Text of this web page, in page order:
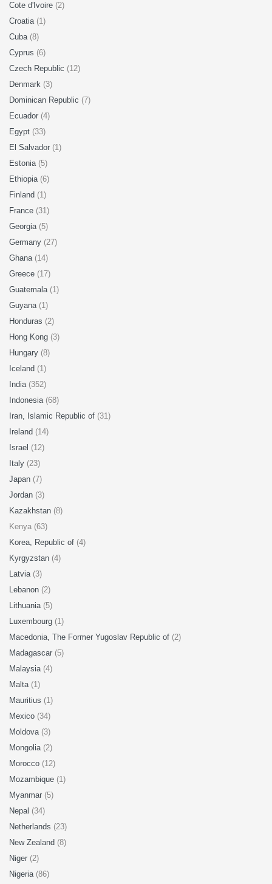
Cote d'Ivoire (2)
Croatia (1)
Cuba (8)
Cyprus (6)
Czech Republic (12)
Denmark (3)
Dominican Republic (7)
Ecuador (4)
Egypt (33)
El Salvador (1)
Estonia (5)
Ethiopia (6)
Finland (1)
France (31)
Georgia (5)
Germany (27)
Ghana (14)
Greece (17)
Guatemala (1)
Guyana (1)
Honduras (2)
Hong Kong (3)
Hungary (8)
Iceland (1)
India (352)
Indonesia (68)
Iran, Islamic Republic of (31)
Ireland (14)
Israel (12)
Italy (23)
Japan (7)
Jordan (3)
Kazakhstan (8)
Kenya (63)
Korea, Republic of (4)
Kyrgyzstan (4)
Latvia (3)
Lebanon (2)
Lithuania (5)
Luxembourg (1)
Macedonia, The Former Yugoslav Republic of (2)
Madagascar (5)
Malaysia (4)
Malta (1)
Mauritius (1)
Mexico (34)
Moldova (3)
Mongolia (2)
Morocco (12)
Mozambique (1)
Myanmar (5)
Nepal (34)
Netherlands (23)
New Zealand (8)
Niger (2)
Nigeria (86)